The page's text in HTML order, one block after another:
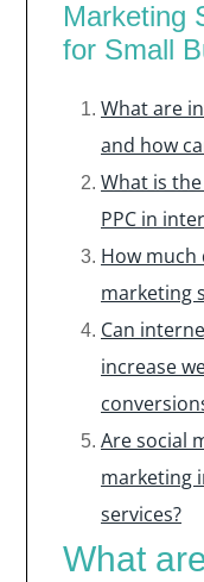
Marketing
for Small
What are
and how
What is
PPC in
How
marketing
Can
increase
Are social
marketing
services?
What